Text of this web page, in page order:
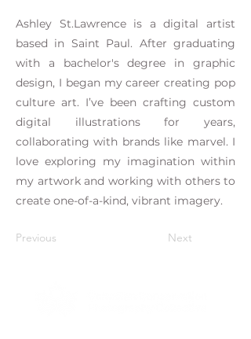
Ashley St.Lawrence is a digital artist
based in Saint Paul. After graduating
with a bachelor's degree in graphic
design, I began my career creating pop
culture art. I’ve been crafting custom
digital illustrations for years,
collaborating with brands like marvel. I
love exploring my imagination within
my artwork and working with others to
create one-of-a-kind, vibrant imagery.
Previous Next